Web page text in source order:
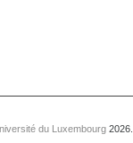
du Luxembourg2026.